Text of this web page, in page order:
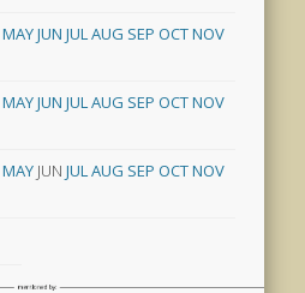
MAYJUN JULAUG SEP OCTNOV
MAYJUN JULAUG SEP OCTNOV
MAY JUN JULAUG SEP OCTNOV